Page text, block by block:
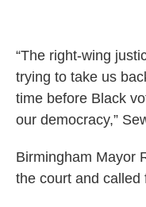
“The right-wing
trying to take us
time before Black
our democracy,”
Birmingham Mayor
the court and called